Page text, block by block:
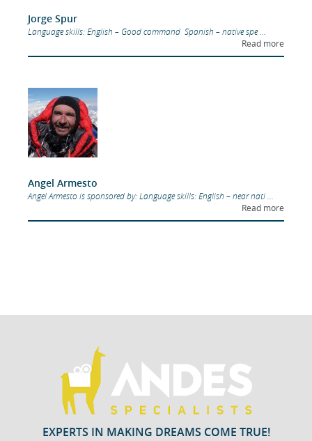
Jorge Spur
Language skills: English – Good command Spanish – native spe ...
Read more
Angel Armesto
Angel Armesto is sponsored by: Language skills: English – near nati ...
Read more
EXPERTS IN MAKING DREAMS COME TRUE!